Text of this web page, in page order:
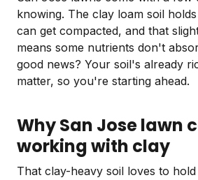
knowing. The clay loam soil
can get compacted, and that
means some nutrients don't
good news? Your soil's already
matter, so you're starting ahead.
Why San Jose lawn
working with clay
That clay-heavy soil loves to